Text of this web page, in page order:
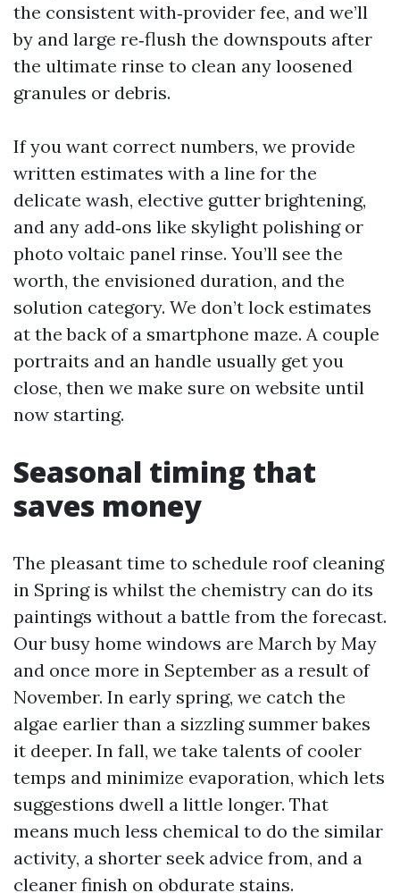
the consistent with‑provider fee, and we’ll
by and large re‑flush the downspouts after
the ultimate rinse to clean any loosened
granules or debris.
If you want correct numbers, we provide
written estimates with a line for the
delicate wash, elective gutter brightening,
and any add‑ons like skylight polishing or
photo voltaic panel rinse. You’ll see the
worth, the envisioned duration, and the
solution category. We don’t lock estimates
at the back of a smartphone maze. A couple
portraits and an handle usually get you
close, then we make sure on website until
now starting.
Seasonal timing that
saves money
The pleasant time to schedule roof cleaning
in Spring is whilst the chemistry can do its
paintings without a battle from the forecast.
Our busy home windows are March by May
and once more in September as a result of
November. In early spring, we catch the
algae earlier than a sizzling summer bakes
it deeper. In fall, we take talents of cooler
temps and minimize evaporation, which lets
suggestions dwell a little longer. That
means much less chemical to do the similar
activity, a shorter seek advice from, and a
cleaner finish on obdurate stains.